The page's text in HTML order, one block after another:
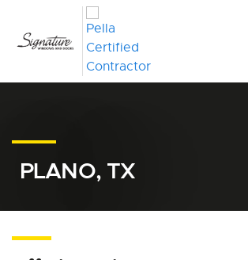
Skip to content
PLANO, TX